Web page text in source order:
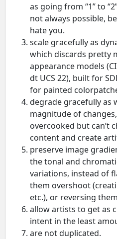
as going from “1” to
not always possible,
hate you.
scale gracefully as
which discards pretty
appearance models
dt UCS 22), built for
for painted
degrade gracefully as
magnitude of
overcooked but can’t
content and create
preserve image
the tonal and
variations, instead of
them overshoot
etc.), or reversing
allow artists to get as
intent in the least
are not duplicated.